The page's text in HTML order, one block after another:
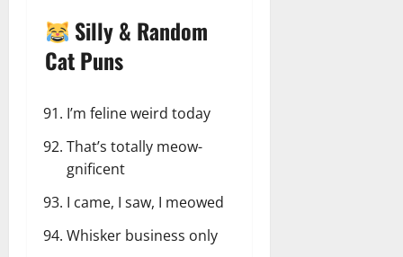
Silly & Random
Cat Puns
I’m feline weird today
That’s totally meow-
gnificent
I came, I saw, I meowed
Whisker business only